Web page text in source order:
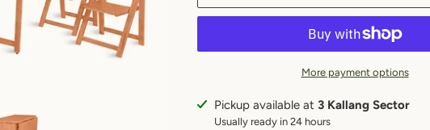
More payment options
Adding
product
Pickup available at 3 Kallang Sector
Usually ready in 24 hours